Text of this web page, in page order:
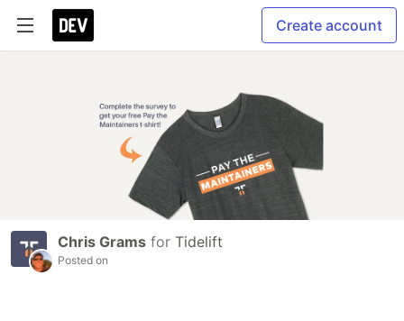
Create account
Chris Grams for Tidelift
Posted on